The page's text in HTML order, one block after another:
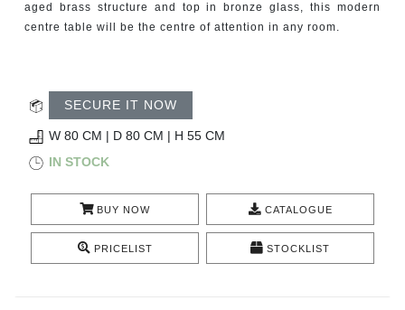
RESOURCES
TRENDS
INSPIRATIONS
CONTACT
aged brass structure and top in bronze glass, this modern
centre table will be the centre of attention in any room.
SECURE IT NOW
W 80 CM | D 80 CM | H 55 CM
IN STOCK
BUY NOW CATALOGUE
PRICELIST STOCKLIST